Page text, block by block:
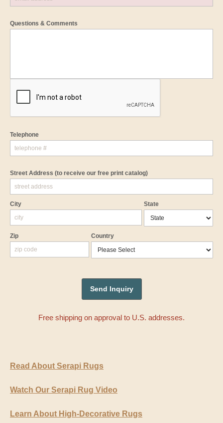
Questions & Comments
Telephone
Street Address (to receive our free print catalog)
City State
Zip Country
Free shipping on approval to U.S. addresses.
Read About Serapi Rugs
Watch Our Serapi Rug Video
Learn About High-Decorative Rugs